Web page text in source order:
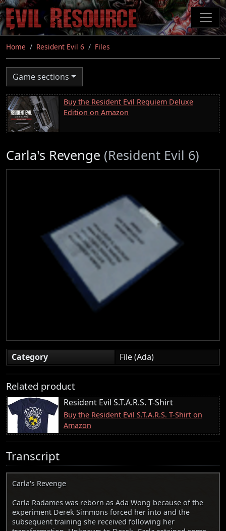
Skip
to
main
content
Home Resident Evil 6 Files
Game sections
Buy the Resident Evil Requiem Deluxe
Edition on Amazon
Carla's Revenge (Resident Evil 6)
Category File (Ada)
Related product
Resident Evil S.T.A.R.S. T-Shirt
Buy the Resident Evil S.T.A.R.S. T-Shirt on
Amazon
Transcript
Carla's Revenge
Carla Radames was reborn as Ada Wong because of the
experiment Derek Simmons forced her into and the
subsequent training she received following her